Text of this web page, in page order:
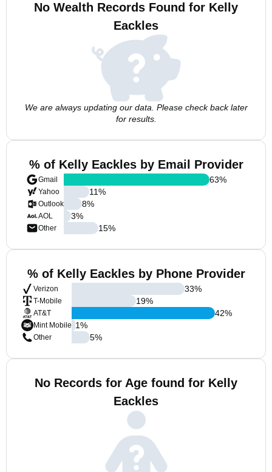
No Wealth Records Found for Kelly
Eackles
We are always updating our data. Please check back later
for results.
% of Kelly Eackles by Email Provider
Gmail
Yahoo
Outlook
AOL
Other
63%
11%
8%
3%
15%
% of Kelly Eackles by Phone Provider
Verizon
T-Mobile
AT&T
Mint Mobile
Other
33%
19%
42%
1%
5%
No Records for Age found for Kelly
Eackles